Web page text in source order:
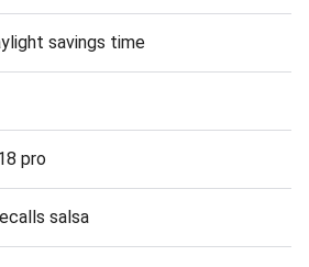
savings time
pro
salsa